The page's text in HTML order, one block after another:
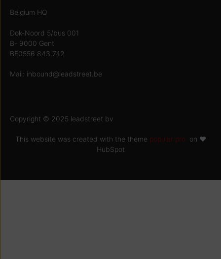
Belgium HQ
Dok-Noord 5/bus 001
B- 9000 Gent
BE0556.843.742
Mail: inbound@leadstreet.be
Copyright © 2025 leadstreet bv
This website was created with the theme popular pro on ♥
HubSpot